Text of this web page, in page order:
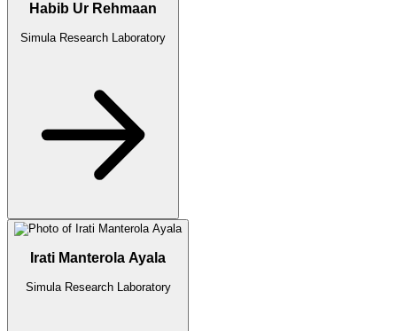
Habib Ur Rehmaan
Simula Research Laboratory
Irati Manterola Ayala
Simula Research Laboratory